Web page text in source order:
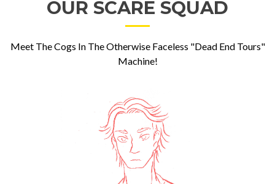
OUR SCARE SQUAD
Meet The Cogs In The Otherwise Faceless "Dead End Tours"
Machine!